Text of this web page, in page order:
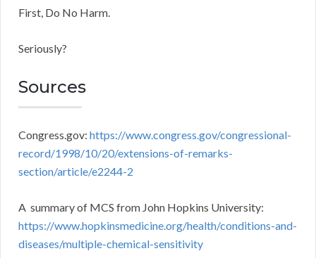
First, Do No Harm.
Seriously?
Sources
Congress.gov: https://www.congress.gov/congressional-
record/1998/10/20/extensions-of-remarks-
section/article/e2244-2
A summary of MCS from John Hopkins University:
https://www.hopkinsmedicine.org/health/conditions-and-
diseases/multiple-chemical-sensitivity